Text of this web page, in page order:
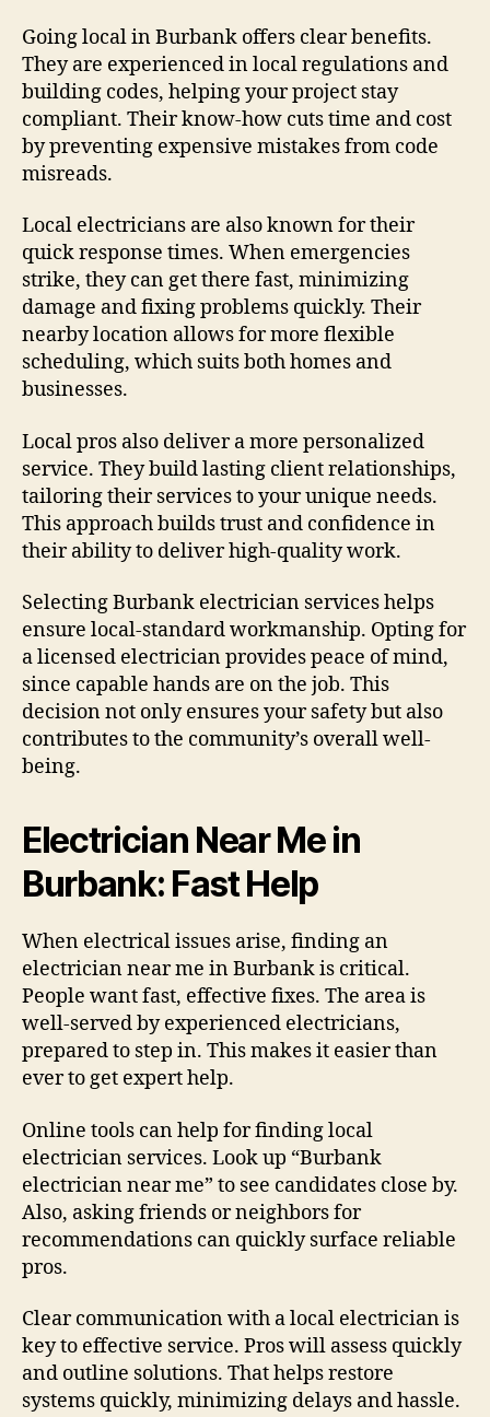
Going local in Burbank offers clear benefits.
They are experienced in local regulations and
building codes, helping your project stay
compliant. Their know-how cuts time and cost
by preventing expensive mistakes from code
misreads.
Local electricians are also known for their
quick response times. When emergencies
strike, they can get there fast, minimizing
damage and fixing problems quickly. Their
nearby location allows for more flexible
scheduling, which suits both homes and
businesses.
Local pros also deliver a more personalized
service. They build lasting client relationships,
tailoring their services to your unique needs.
This approach builds trust and confidence in
their ability to deliver high-quality work.
Selecting Burbank electrician services helps
ensure local-standard workmanship. Opting for
a licensed electrician provides peace of mind,
since capable hands are on the job. This
decision not only ensures your safety but also
contributes to the community’s overall well-
being.
Electrician Near Me in
Burbank: Fast Help
When electrical issues arise, finding an
electrician near me in Burbank is critical.
People want fast, effective fixes. The area is
well-served by experienced electricians,
prepared to step in. This makes it easier than
ever to get expert help.
Online tools can help for finding local
electrician services. Look up “Burbank
electrician near me” to see candidates close by.
Also, asking friends or neighbors for
recommendations can quickly surface reliable
pros.
Clear communication with a local electrician is
key to effective service. Pros will assess quickly
and outline solutions. That helps restore
systems quickly, minimizing delays and hassle.